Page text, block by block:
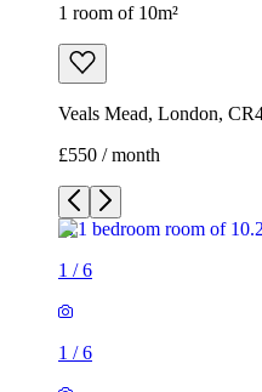
1 room of 10m²
Veals Mead, London,
£550 / month
1 /6
1 /6